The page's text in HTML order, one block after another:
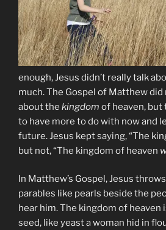
enough, Jesus didn’t really talk
much. The Gospel of Matthew
about the kingdom of heaven, but
to have more to do with now and
future. Jesus kept saying, “The
but not, “The kingdom of heaven
In Matthew’s Gospel, Jesus
parables like pearls beside the
hear him. The kingdom of heaven
seed, like yeast a woman hid in